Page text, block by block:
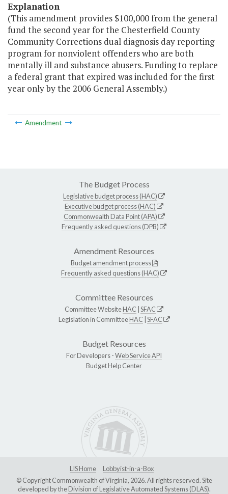
Explanation
(This amendment provides $100,000 from the general
fund the second year for the Chesterfield County
Community Corrections dual diagnosis day reporting
program for nonviolent offenders who are both
mentally ill and substance abusers. Funding to replace
a federal grant that expired was included for the first
year only by the 2006 General Assembly.)
Amendment
The Budget Process
Legislative budget process (HAC)
Executive budget process (HAC)
Commonwealth Data Point (APA)
Frequently asked questions (DPB)
Amendment Resources
Budget amendment process
Frequently asked questions (HAC)
Committee Resources
Committee WebsiteHAC SFAC
Legislation in CommitteeHAC SFAC
Budget Resources
For Developers -Web Service API
Budget Help Center
LIS Home
Lobbyist-in-a-Box
© Copyright Commonwealth of Virginia, 2026. All rights reserved. Site
developed by theDivision of Legislative Automated Systems (DLAS).